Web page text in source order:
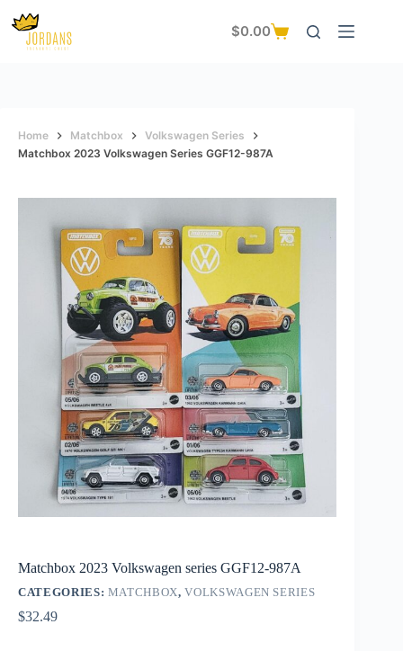
content
Shopping
$0.00
Home Matchbox
Volkswagen Series
Matchbox 2023 Volkswagen Series GGF12-987A
Matchbox 2023 Volkswagen series GGF12-987A
CATEGORIES: MATCHBOX,VOLKSWAGEN SERIES
$32.49